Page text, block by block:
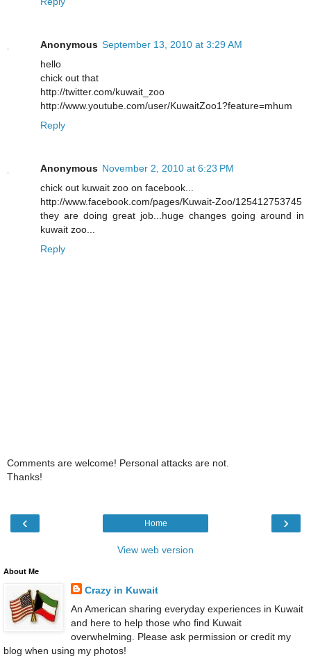
Anonymous September 13, 2010 at 3:29 AM
hello
chick out that
http://twitter.com/kuwait_zoo
http://www.youtube.com/user/KuwaitZoo1?feature=mhum
Reply
Anonymous November 2, 2010 at 6:23 PM
chick out kuwait zoo on facebook...
http://www.facebook.com/pages/Kuwait-Zoo/125412753745
they are doing great job...huge changes going around in
kuwait zoo...
Reply
Comments are welcome! Personal attacks are not.
Thanks!
‹ ›
Home
View web version
About Me
Crazy in Kuwait
An American sharing everyday experiences in Kuwait
and here to help those who find Kuwait
overwhelming. Please ask permission or credit my
blog when using my photos!